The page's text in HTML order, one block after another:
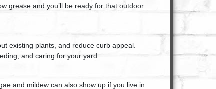
grease and you’ll be ready for that outdoor
existing plants, and reduce curb appeal.
and caring for your yard.
and mildew can also show up if you live in